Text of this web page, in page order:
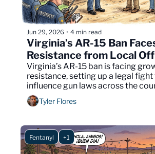
Jun 29, 2026 • 4 min read
Virginia’s AR-15 Ban
Resistance from Local
Virginia’s AR-15 ban is facing
resistance, setting up a legal
influence gun laws across the
Tyler Flores
Fentanyl +1